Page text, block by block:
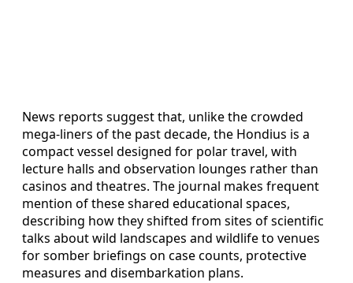
News reports suggest that, unlike the crowded
mega-liners of the past decade, the Hondius is a
compact vessel designed for polar travel, with
lecture halls and observation lounges rather than
casinos and theatres. The journal makes frequent
mention of these shared educational spaces,
describing how they shifted from sites of scientific
talks about wild landscapes and wildlife to venues
for somber briefings on case counts, protective
measures and disembarkation plans.